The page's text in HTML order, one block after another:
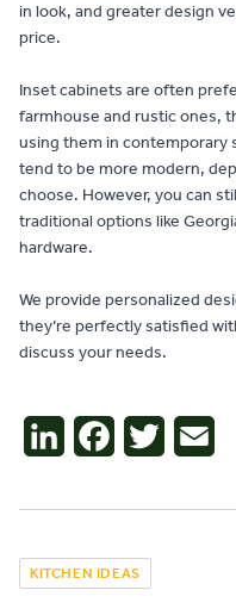
LinkedInFacebookTwitter
in look, and greater design
price.
Inset cabinets are often
farmhouse and rustic ones,
using them in contemporary
tend to be more modern,
choose. However, you can
traditional options like
hardware.
We provide personalized
they’re perfectly satisfied
discuss your needs.
KITCHEN IDEAS